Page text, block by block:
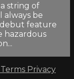
string of
always be
feature
hazardous
Terms Privacy